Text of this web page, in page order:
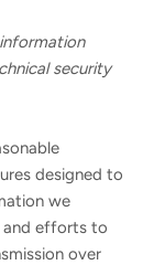
security
designed to
we
and efforts to
over